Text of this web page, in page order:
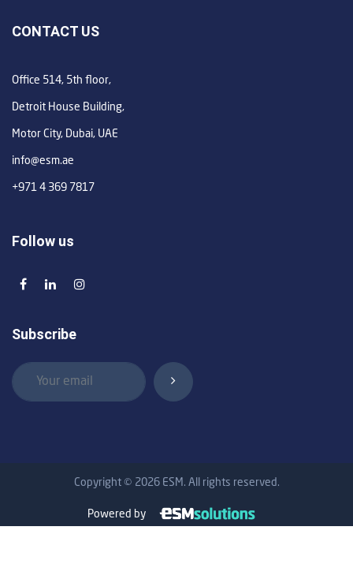
CONTACT US
Office 514, 5th floor,
Detroit House Building,
Motor City, Dubai, UAE
info@esm.ae
+971 4 369 7817
Follow us
Subscribe
Copyright © 2026 ESM. All rights reserved.
Powered by